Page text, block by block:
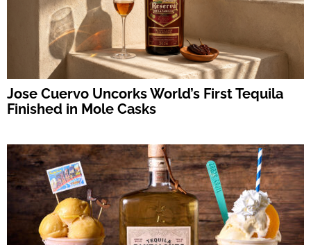
Jose Cuervo Uncorks World’s First Tequila
Finished in Mole Casks